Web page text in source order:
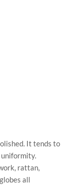
It tends to
rattan,
all